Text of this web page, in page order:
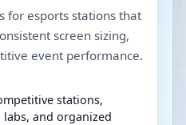
for esports stations that
screen sizing,
event performance.
stations,
and organized